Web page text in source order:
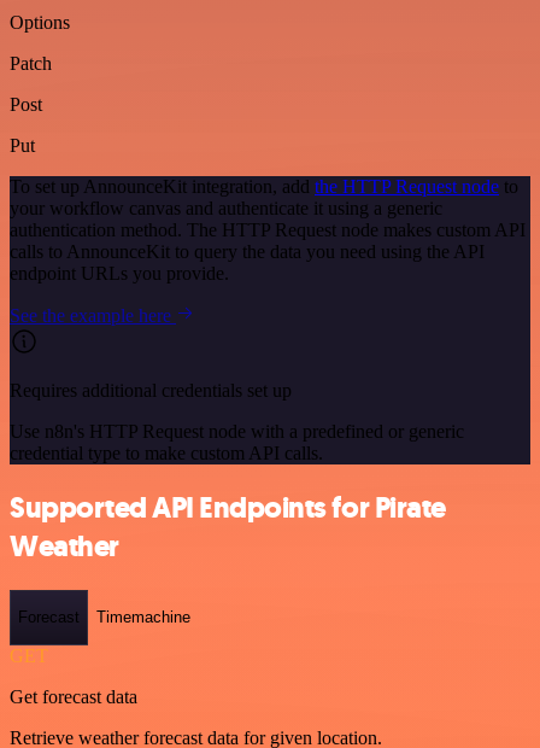
Options
Patch
Post
Put
To set up AnnounceKit integration, add the HTTP Request node to
your workflow canvas and authenticate it using a generic
authentication method. The HTTP Request node makes custom API
calls to AnnounceKit to query the data you need using the API
endpoint URLs you provide.
See the example here
Requires additional credentials set up
Use n8n's HTTP Request node with a predefined or generic
credential type to make custom API calls.
Supported API Endpoints for Pirate
Weather
Forecast Timemachine
GET
Get forecast data
Retrieve weather forecast data for given location.